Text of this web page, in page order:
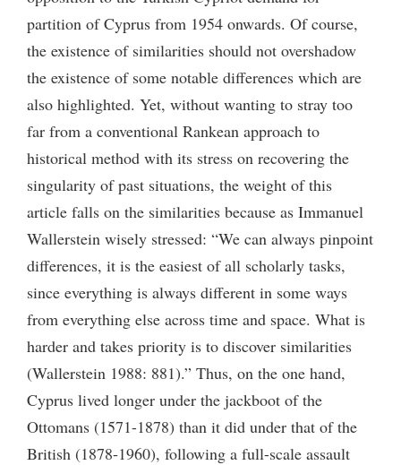
partition of Cyprus from 1954 onwards. Of course,
the existence of similarities should not overshadow
the existence of some notable differences which are
also highlighted. Yet, without wanting to stray too
far from a conventional Rankean approach to
historical method with its stress on recovering the
singularity of past situations, the weight of this
article falls on the similarities because as Immanuel
Wallerstein wisely stressed: “We can always pinpoint
differences, it is the easiest of all scholarly tasks,
since everything is always different in some ways
from everything else across time and space. What is
harder and takes priority is to discover similarities
(Wallerstein 1988: 881).” Thus, on the one hand,
Cyprus lived longer under the jackboot of the
Ottomans (1571-1878) than it did under that of the
British (1878-1960), following a full-scale assault